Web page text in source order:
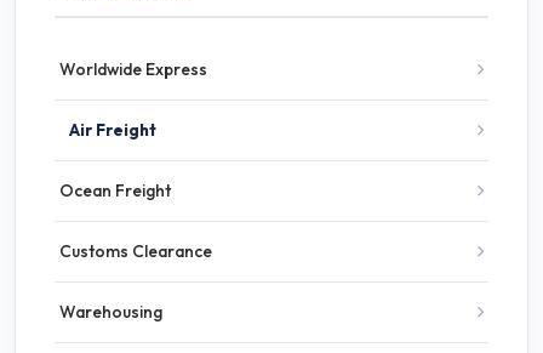
Worldwide Express
Air Freight
Ocean Freight
Customs Clearance
Warehousing